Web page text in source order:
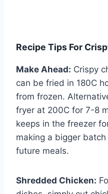
Recipe Tips For
Make Ahead: Crispy
can be fried in 180C
from frozen.
fryer at 200C for 7-8
keeps in the freezer
making a bigger
future meals.
Shredded Chicken: